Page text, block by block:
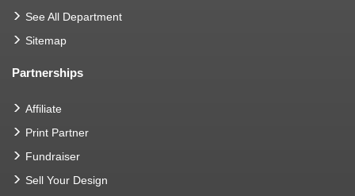
See All Department
Sitemap
Partnerships
Affiliate
Print Partner
Fundraiser
Sell Your Design